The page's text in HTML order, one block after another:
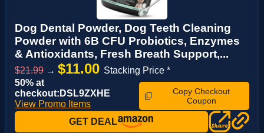
Dog Dental Powder, Dog Teeth Cleaning
Powder with 6B CFU Probiotics, Enzymes
& Antioxidants, Fresh Breath Support,...
$21.99 → $11.00 Stacking Price *
50% at
checkout:DSL9ZXHE
View Promo Items
Copy Checkout
Coupon
GET DEAL